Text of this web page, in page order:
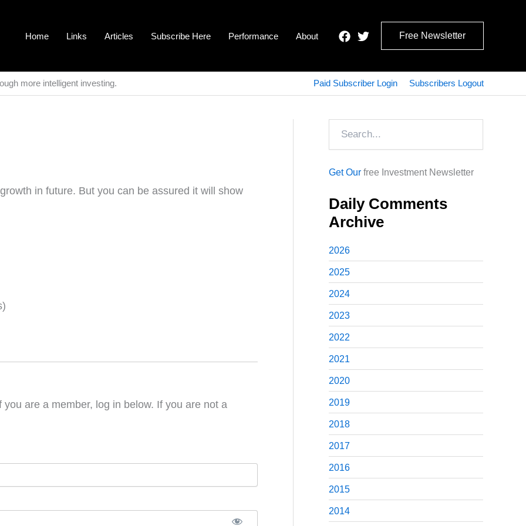
Home Links Articles Subscribe Here Performance About Free Newsletter
more intelligent investing. Paid Subscriber Login Subscribers Logout
in future. But you can be assured it will show
are a member, log in below. If you are not a
Get Our free Investment Newsletter
Daily Comments
Archive
2026
2025
2024
2023
2022
2021
2020
2019
2018
2017
2016
2015
2014